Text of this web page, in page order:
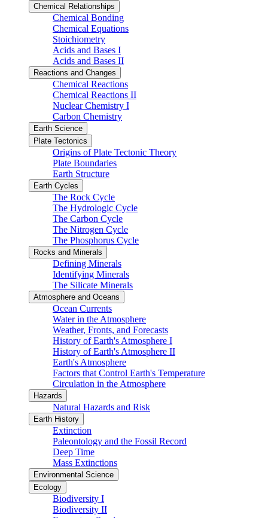
Chemical Relationships
Chemical Bonding
Chemical Equations
Stoichiometry
Acids and Bases I
Acids and Bases II
Reactions and Changes
Chemical Reactions
Chemical Reactions II
Nuclear Chemistry I
Carbon Chemistry
Earth Science
Plate Tectonics
Origins of Plate Tectonic Theory
Plate Boundaries
Earth Structure
Earth Cycles
The Rock Cycle
The Hydrologic Cycle
The Carbon Cycle
The Nitrogen Cycle
The Phosphorus Cycle
Rocks and Minerals
Defining Minerals
Identifying Minerals
The Silicate Minerals
Atmosphere and Oceans
Ocean Currents
Water in the Atmosphere
Weather, Fronts, and Forecasts
History of Earth's Atmosphere I
History of Earth's Atmosphere II
Earth's Atmosphere
Factors that Control Earth's Temperature
Circulation in the Atmosphere
Hazards
Natural Hazards and Risk
Earth History
Extinction
Paleontology and the Fossil Record
Deep Time
Mass Extinctions
Environmental Science
Ecology
Biodiversity I
Biodiversity II